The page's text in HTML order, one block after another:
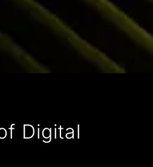
Digital